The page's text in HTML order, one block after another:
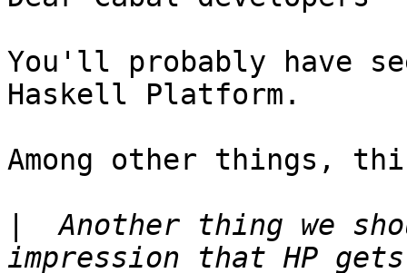
You'll probably have
Haskell Platform.
Among other things,
Another thing we